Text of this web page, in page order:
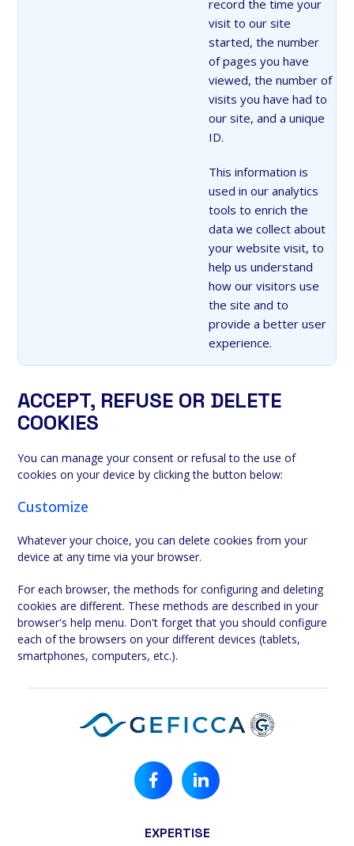
record the time your
visit to our site
started, the number
of pages you have
viewed, the number of
visits you have had to
our site, and a unique
ID.
This information is
used in our analytics
tools to enrich the
data we collect about
your website visit, to
help us understand
how our visitors use
the site and to
provide a better user
experience.
ACCEPT, REFUSE OR DELETE
COOKIES
You can manage your consent or refusal to the use of
cookies on your device by clicking the button below:
Customize
Whatever your choice, you can delete cookies from your
device at any time via your browser.
For each browser, the methods for configuring and deleting
cookies are different. These methods are described in your
browser's help menu. Don't forget that you should configure
each of the browsers on your different devices (tablets,
smartphones, computers, etc.).
EXPERTISE